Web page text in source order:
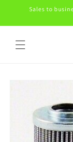
Skip toSales to